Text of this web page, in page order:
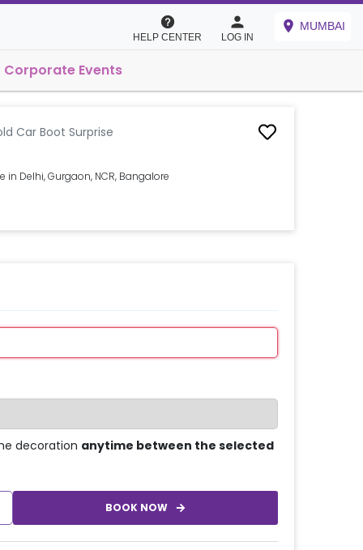
HELP CENTER LOG IN
MUMBAI
Corporate Events
Car Boot Surprise
Delhi, Gurgaon, NCR, Bangalore
decoration anytime between the selected
BOOK NOW